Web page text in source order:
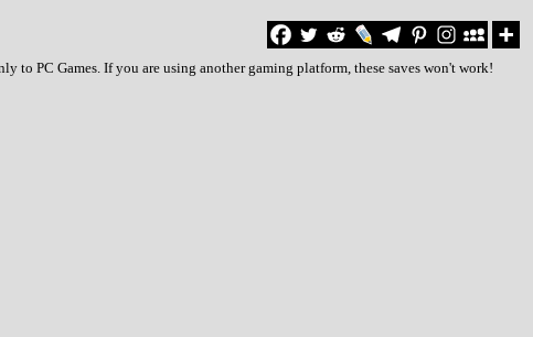
to PC Games. If you are using another gaming platform, these saves won't work!